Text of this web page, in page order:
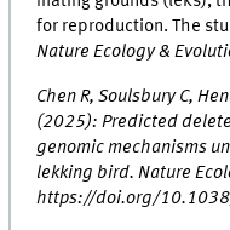
for reproduction. The
Nature Ecology &
Chen R, Soulsbury C,
(2025): Predicted
genomic mechanisms
lekking bird. Nature
https://doi.org/